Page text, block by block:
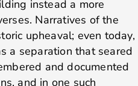
instead a more
Narratives of the
upheaval; even today,
a separation that seared
and documented
and in one such